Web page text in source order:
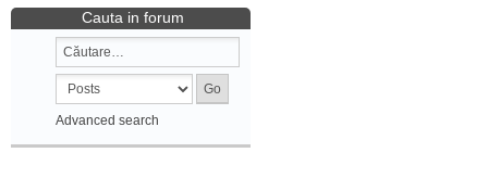
Cauta in forum
Advanced search